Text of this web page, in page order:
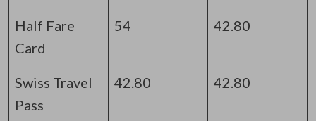
Half Fare
Card
54 42.80
Swiss Travel
Pass
42.80 42.80